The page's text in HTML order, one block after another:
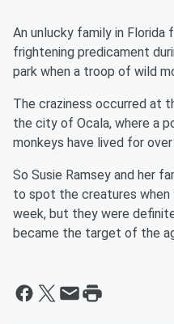
An unlucky family in Florida
frightening predicament
park when a troop of wild
The craziness occurred at
the city of Ocala, where a
monkeys have lived for
So Susie Ramsey and her
to spot the creatures
week, but they were
became the target of the